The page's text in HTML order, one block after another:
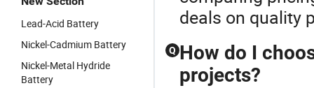
Lead-Acid Battery
Nickel-Cadmium Battery
Nickel-Metal Hydride
Battery
deals on quality
Q How do I
projects?